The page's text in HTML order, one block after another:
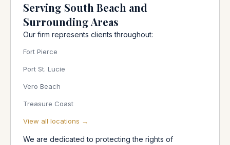
Serving South Beach and
Surrounding Areas
Our firm represents clients throughout:
Fort Pierce
Port St. Lucie
Vero Beach
Treasure Coast
View all locations →
We are dedicated to protecting the rights of